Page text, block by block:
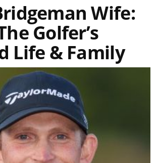
Wife:
Golfer’s
Life & Family